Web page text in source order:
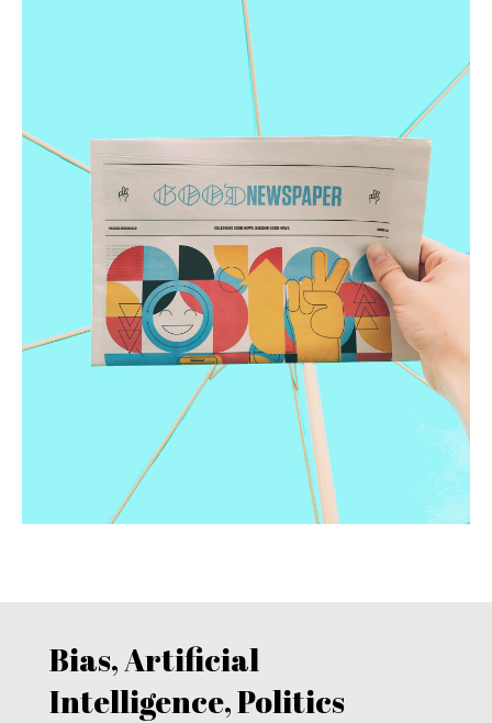
Bias, Artificial
Intelligence, Politics